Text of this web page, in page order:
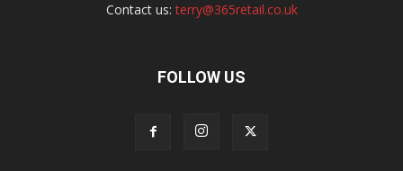
Contact us:terry@365retail.co.uk
FOLLOW US